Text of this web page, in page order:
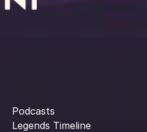
Podcasts
Legends Timeline